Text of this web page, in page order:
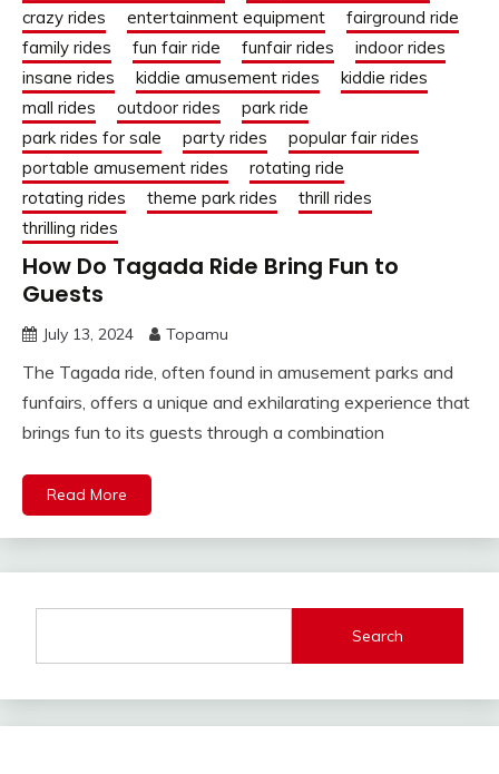
crazy rides
entertainment equipment
fairground ride
family rides
fun fair ride funfair rides
indoor rides
insane rides
kiddie amusement rides
kiddie rides
mall rides
outdoor rides
park ride
park rides for sale
party rides
popular fair rides
portable amusement rides
rotating ride
rotating rides
theme park rides
thrill rides
thrilling rides
How Do Tagada Ride Bring Fun to
Guests
July 13, 2024 Topamu
The Tagada ride, often found in amusement parks and
funfairs, offers a unique and exhilarating experience that
brings fun to its guests through a combination
Read More
Search